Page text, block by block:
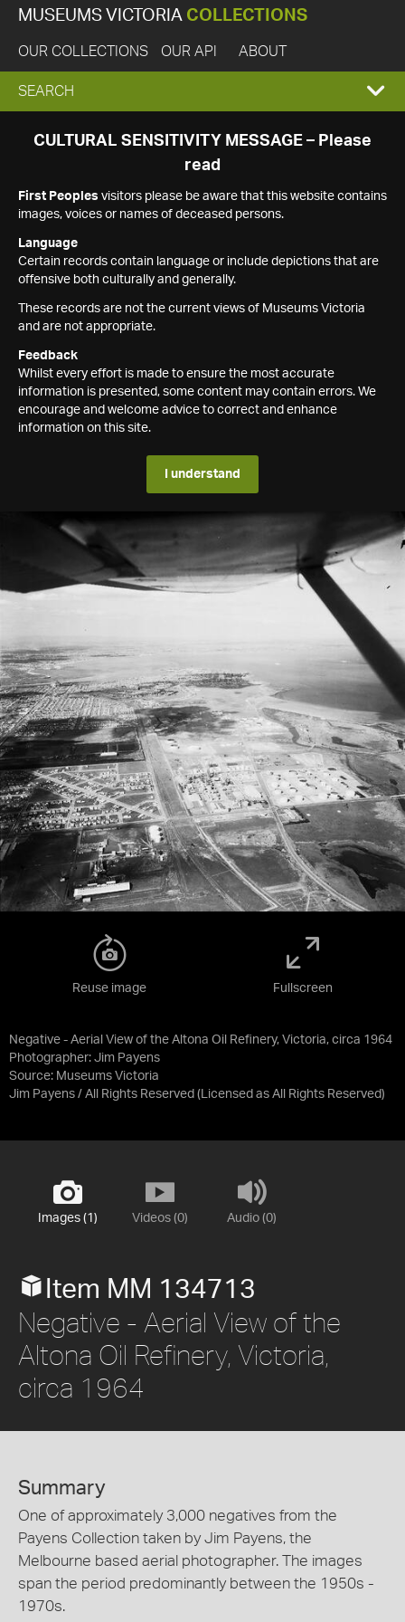
MUSEUMS VICTORIA COLLECTIONS
OUR COLLECTIONS OUR API ABOUT
EXPAND
SEARCH
SEARCH
CULTURAL SENSITIVITY MESSAGE – Please
read
First Peoples visitors please be aware that this website contains
images, voices or names of deceased persons.
Language
Certain records contain language or include depictions that are
offensive both culturally and generally.
These records are not the current views of Museums Victoria
and are not appropriate.
Feedback
Whilst every effort is made to ensure the most accurate
information is presented, some content may contain errors. We
encourage and welcome advice to correct and enhance
information on this site.
I understand
Negative - Aerial View of the Altona Oil Refinery, Victoria, circa 1964
Photographer: Jim Payens
Source: Museums Victoria
Jim Payens / All Rights Reserved (Licensed as All Rights Reserved)
Reuse image Fullscreen
Images (1) Videos (0) Audio (0)
Item MM 134713
Negative - Aerial View of the
Altona Oil Refinery, Victoria,
circa 1964
Summary
One of approximately 3,000 negatives from the
Payens Collection taken by Jim Payens, the
Melbourne based aerial photographer. The images
span the period predominantly between the 1950s -
1970s.